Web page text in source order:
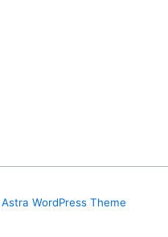
Astra WordPress Theme